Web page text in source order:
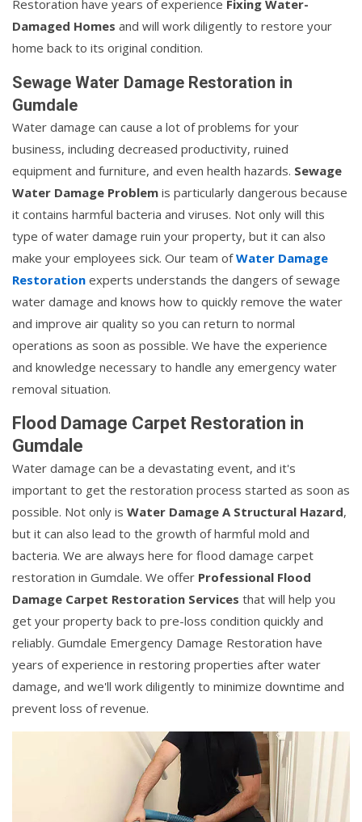
Restoration have years of experience Fixing Water-
Damaged Homes and will work diligently to restore your
home back to its original condition.
Sewage Water Damage Restoration in
Gumdale
Water damage can cause a lot of problems for your
business, including decreased productivity, ruined
equipment and furniture, and even health hazards. Sewage
Water Damage Problem is particularly dangerous because
it contains harmful bacteria and viruses. Not only will this
type of water damage ruin your property, but it can also
make your employees sick. Our team ofWater Damage
Restoration experts understands the dangers of sewage
water damage and knows how to quickly remove the water
and improve air quality so you can return to normal
operations as soon as possible. We have the experience
and knowledge necessary to handle any emergency water
removal situation.
Flood Damage Carpet Restoration in
Gumdale
Water damage can be a devastating event, and it's
important to get the restoration process started as soon as
possible. Not only is Water Damage A Structural Hazard,
but it can also lead to the growth of harmful mold and
bacteria. We are always here for flood damage carpet
restoration in Gumdale. We offer Professional Flood
Damage Carpet Restoration Services that will help you
get your property back to pre-loss condition quickly and
reliably. Gumdale Emergency Damage Restoration have
years of experience in restoring properties after water
damage, and we'll work diligently to minimize downtime and
prevent loss of revenue.